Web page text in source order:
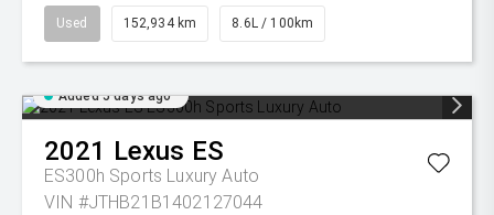
Used 152,934 km 8.6L / 100km
Added 5 days ago
2021 Lexus ES
ES300h Sports Luxury Auto
VIN #JTHB21B1402127044